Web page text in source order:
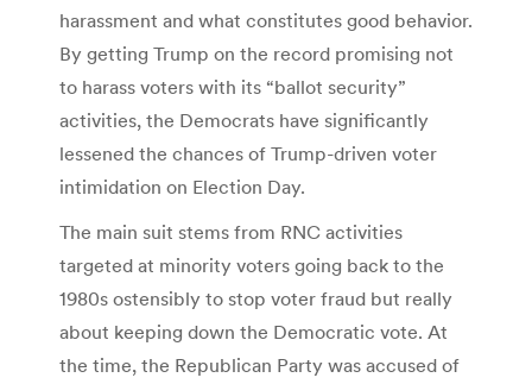
harassment and what constitutes good behavior.
By getting Trump on the record promising not
to harass voters with its “ballot security”
activities, the Democrats have significantly
lessened the chances of Trump-driven voter
intimidation on Election Day.
The main suit stems from RNC activities
targeted at minority voters going back to the
1980s ostensibly to stop voter fraud but really
about keeping down the Democratic vote. At
the time, the Republican Party was accused of